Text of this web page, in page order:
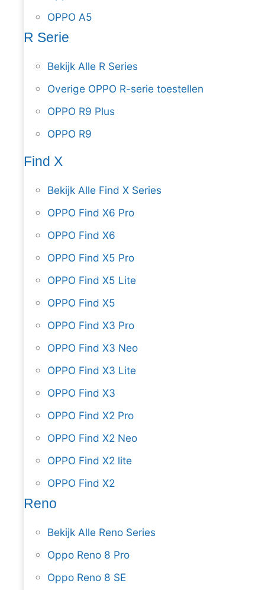
OPPO A5
R Serie
Bekijk Alle R Series
Overige OPPO R-serie toestellen
OPPO R9 Plus
OPPO R9
Find X
Bekijk Alle Find X Series
OPPO Find X6 Pro
OPPO Find X6
OPPO Find X5 Pro
OPPO Find X5 Lite
OPPO Find X5
OPPO Find X3 Pro
OPPO Find X3 Neo
OPPO Find X3 Lite
OPPO Find X3
OPPO Find X2 Pro
OPPO Find X2 Neo
OPPO Find X2 lite
OPPO Find X2
Reno
Bekijk Alle Reno Series
Oppo Reno 8 Pro
Oppo Reno 8 SE